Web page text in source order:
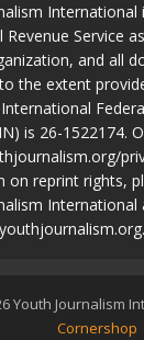
International
Service
and all
the extent
is 26-1522174.
on reprint rights,
International
Youth Journalism
Cornershop